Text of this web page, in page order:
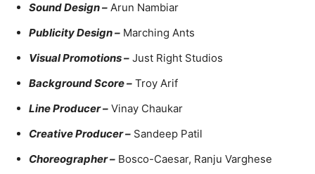
Sound Design – Arun Nambiar
Publicity Design – Marching Ants
Visual Promotions – Just Right Studios
Background Score – Troy Arif
Line Producer – Vinay Chaukar
Creative Producer – Sandeep Patil
Choreographer – Bosco-Caesar, Ranju Varghese